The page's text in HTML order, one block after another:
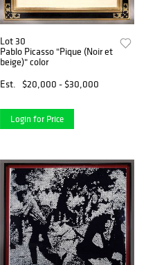
Lot 30
Pablo Picasso "Pique (Noir et
beige)" color
Est.
$20,000 - $30,000
Login for Price